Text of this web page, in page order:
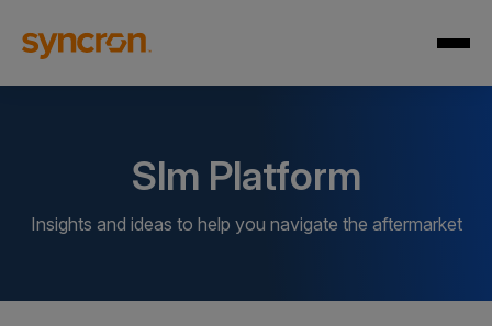
Slm Platform
Insights and ideas to help you navigate the aftermarket